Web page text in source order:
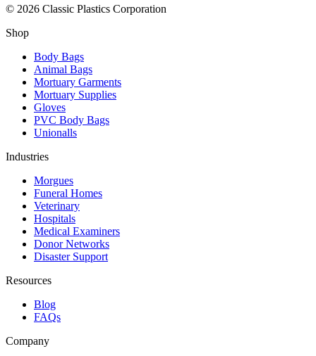
© 2026 Classic Plastics Corporation
Shop
Body Bags
Animal Bags
Mortuary Garments
Mortuary Supplies
Gloves
PVC Body Bags
Unionalls
Industries
Morgues
Funeral Homes
Veterinary
Hospitals
Medical Examiners
Donor Networks
Disaster Support
Resources
Blog
FAQs
Company